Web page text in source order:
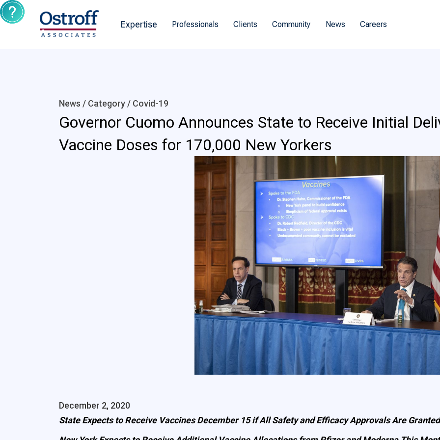
Expertise Professionals Clients Community News Careers
News / Category / Covid-19
Governor Cuomo Announces State to Receive Initial
Vaccine Doses for 170,000 New Yorkers
December 2, 2020
State Expects to Receive Vaccines December 15 if All Safety and Efficacy Approvals Are Granted